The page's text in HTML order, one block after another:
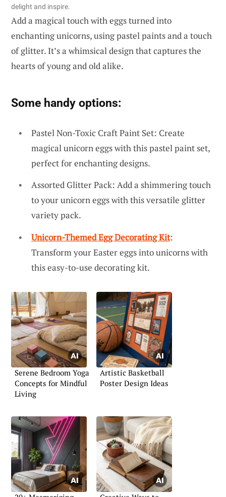
delight and inspire.
Add a magical touch with eggs turned into
enchanting unicorns, using pastel paints and a touch
of glitter. It’s a whimsical design that captures the
hearts of young and old alike.
Some handy options:
Pastel Non-Toxic Craft Paint Set: Create
magical unicorn eggs with this pastel paint set,
perfect for enchanting designs.
Assorted Glitter Pack: Add a shimmering touch
to your unicorn eggs with this versatile glitter
variety pack.
Unicorn-Themed Egg Decorating Kit:
Transform your Easter eggs into unicorns with
this easy-to-use decorating kit.
Serene Bedroom Yoga
Concepts for Mindful
Living
Artistic Basketball
Poster Design Ideas